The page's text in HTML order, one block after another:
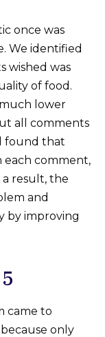
once was
We identified
wished was
of food.
lower
all comments
found that
each comment,
result, the
and
by improving
came to
only